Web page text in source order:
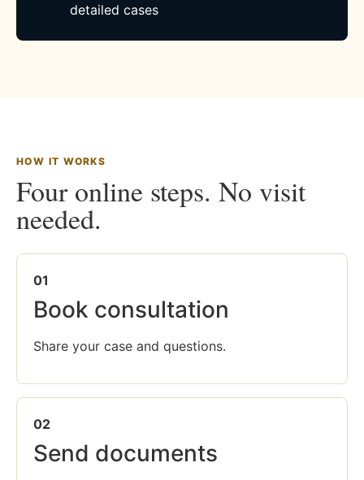
detailed cases
HOW IT WORKS
Four online steps. No visit
needed.
01
Book consultation
Share your case and questions.
02
Send documents